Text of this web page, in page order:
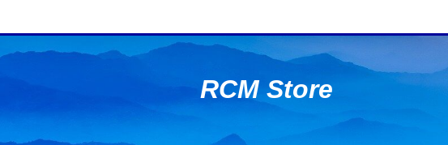
RCM Store